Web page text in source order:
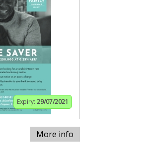
Expiry: 29/07/2021
More info